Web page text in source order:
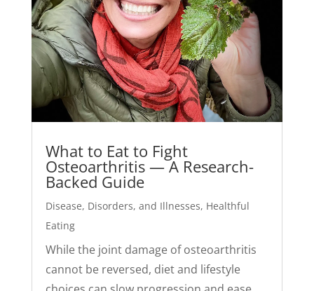
What to Eat to Fight
Osteoarthritis — A Research-
Backed Guide
Disease, Disorders, and Illnesses, Healthful
Eating
While the joint damage of osteoarthritis
cannot be reversed, diet and lifestyle